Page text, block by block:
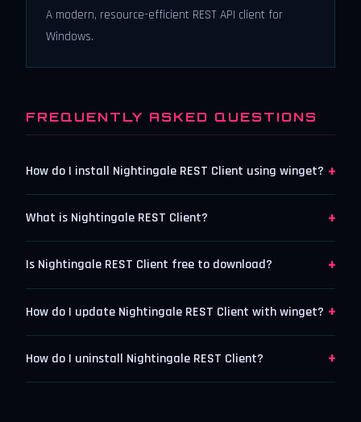
A modern, resource-efficient REST API client for
Windows.
FREQUENTLY ASKED QUESTIONS
How do I install Nightingale REST Client using winget? +
What is Nightingale REST Client? +
Is Nightingale REST Client free to download? +
How do I update Nightingale REST Client with winget? +
How do I uninstall Nightingale REST Client? +